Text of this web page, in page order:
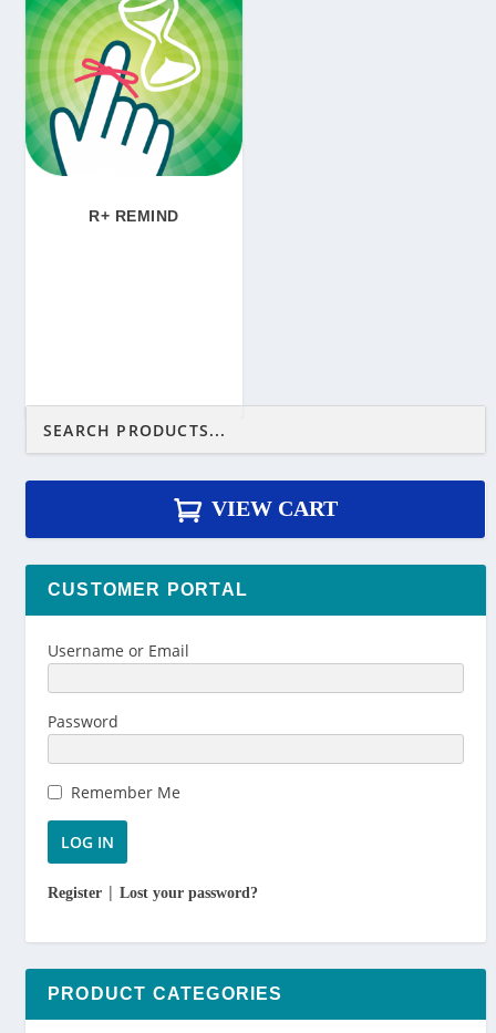
R+ REMIND
VIEW CART
CUSTOMER PORTAL
Username or Email
Password
Remember Me
Register |Lost your password?
PRODUCT CATEGORIES